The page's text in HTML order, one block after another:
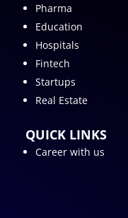
Pharma
Education
Hospitals
Fintech
Startups
Real Estate
QUICK LINKS
Career with us